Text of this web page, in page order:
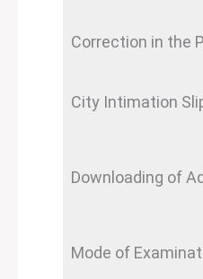
Correction in the
City Intimation
Downloading of
Mode of